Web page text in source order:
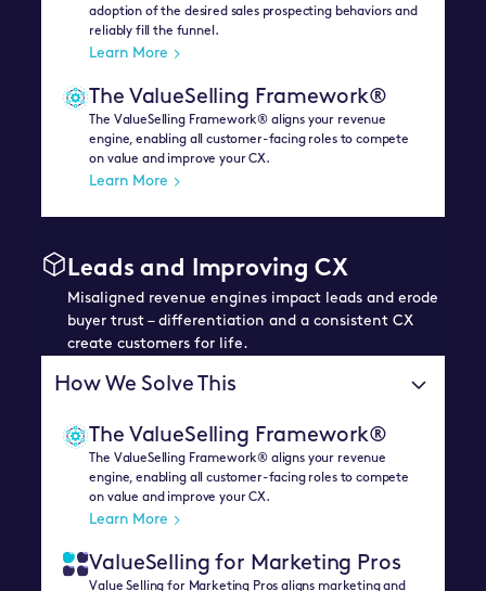
adoption of the desired sales prospecting behaviors and
reliably fill the funnel.
Learn More
The ValueSelling Framework®
The ValueSelling Framework® aligns your revenue
engine, enabling all customer-facing roles to compete
on value and improve your CX.
Learn More
Leads and Improving CX
Misaligned revenue engines impact leads and erode
buyer trust – differentiation and a consistent CX
create customers for life.
How We Solve This
The ValueSelling Framework®
The ValueSelling Framework® aligns your revenue
engine, enabling all customer-facing roles to compete
on value and improve your CX.
Learn More
ValueSelling for Marketing Pros
Value Selling for Marketing Pros aligns marketing and